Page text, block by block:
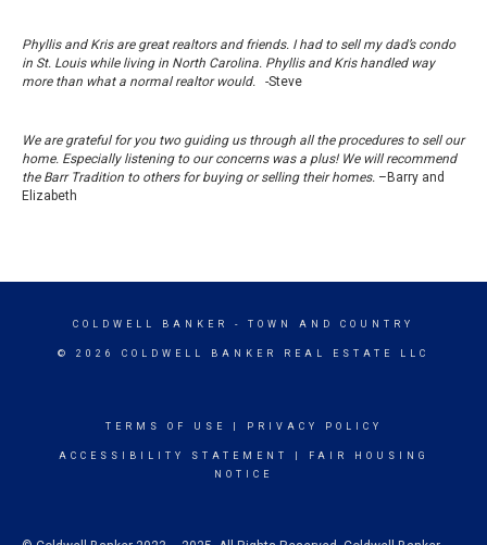
Phyllis and Kris are great realtors and friends. I had to sell my dad’s condo
in St. Louis while living in North Carolina. Phyllis and Kris handled way
more than what a normal realtor would. -Steve
We are grateful for you two guiding us through all the procedures to sell our
home. Especially listening to our concerns was a plus! We will recommend
the Barr Tradition to others for buying or selling their homes. –Barry and
Elizabeth
COLDWELL BANKER - TOWN AND COUNTRY
© 2026 COLDWELL BANKER REAL ESTATE LLC
TERMS OF USE PRIVACY POLICY
ACCESSIBILITY STATEMENT
FAIR HOUSING
NOTICE